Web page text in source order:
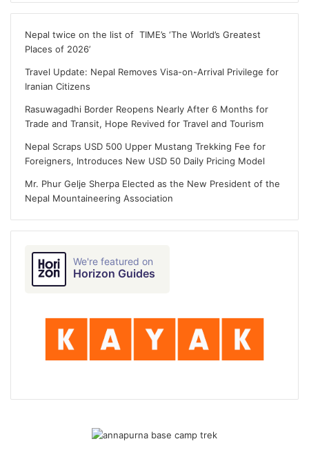
Nepal twice on the list of TIME’s ‘The World’s Greatest
Places of 2026’
Travel Update: Nepal Removes Visa-on-Arrival Privilege for
Iranian Citizens
Rasuwagadhi Border Reopens Nearly After 6 Months for
Trade and Transit, Hope Revived for Travel and Tourism
Nepal Scraps USD 500 Upper Mustang Trekking Fee for
Foreigners, Introduces New USD 50 Daily Pricing Model
Mr. Phur Gelje Sherpa Elected as the New President of the
Nepal Mountaineering Association
We're featured on
Horizon Guides